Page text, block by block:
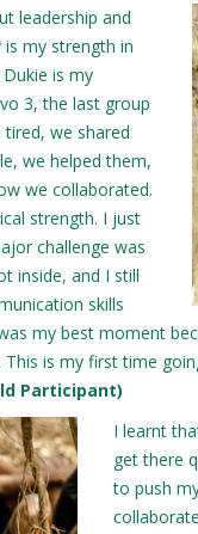
leadership and
my strength in
is my
3, the last group
we shared
we helped them,
we collaborated.
strength. I just
challenge was
inside, and I still
skills
my best moment
is my first time
Participant)
I learnt
get there
to push